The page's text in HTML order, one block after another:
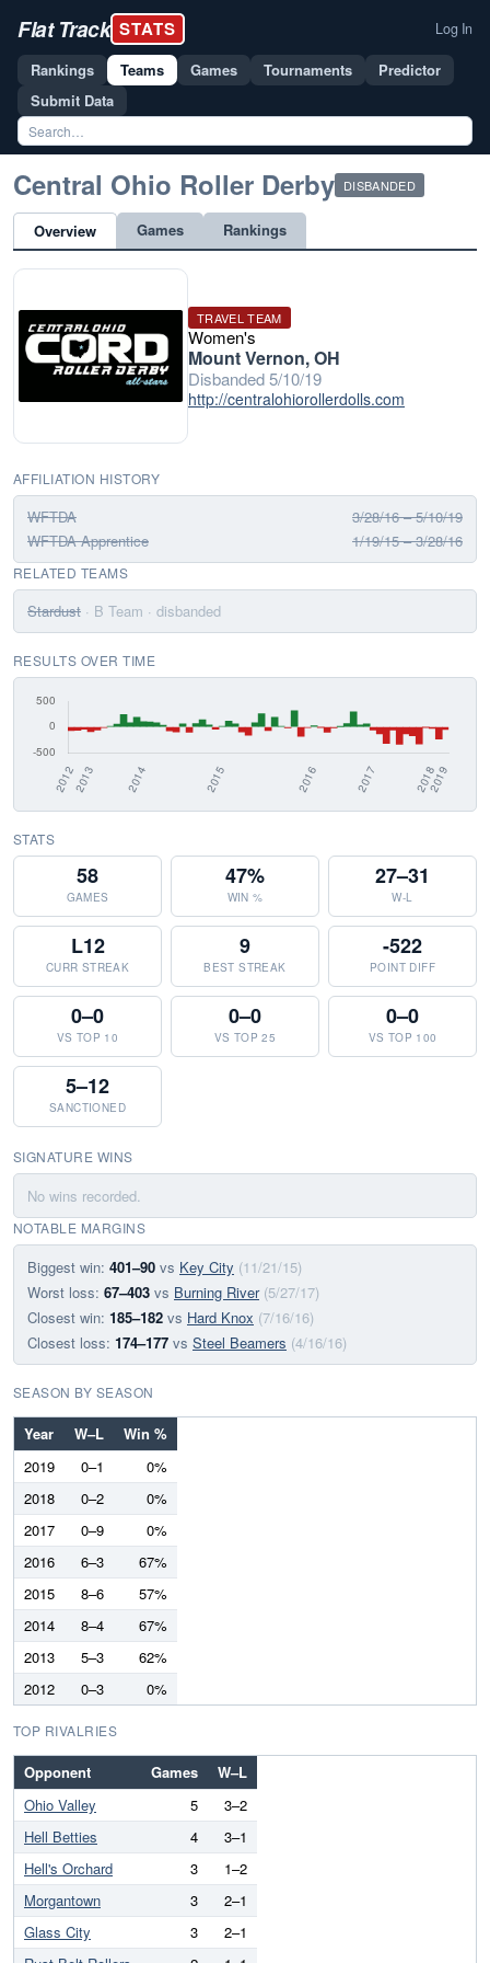
Flat Track STATS Log In
Rankings Teams Games Tournaments
Predictor
Submit Data
Central Ohio Roller Derby DISBANDED
Overview Games Rankings
TRAVEL TEAM
Women's
Mount Vernon, OH
Disbanded 5/10/19
http://centralohiorollerdolls.com
AFFILIATION HISTORY
WFTDA
3/28/16 – 5/10/19
WFTDA Apprentice
1/19/15 – 3/28/16
RELATED TEAMS
Stardust · B Team · disbanded
RESULTS OVER TIME
STATS
58
GAMES
47%
WIN %
27–31
W-L
L12
CURR STREAK
9
BEST STREAK
-522
POINT DIFF
0–0
VS TOP 10
0–0
VS TOP 25
0–0
VS TOP 100
5–12
SANCTIONED
SIGNATURE WINS
No wins recorded.
NOTABLE MARGINS
Biggest win: 401–90 vs Key City (11/21/15)
Worst loss: 67–403 vs Burning River (5/27/17)
Closest win: 185–182 vs Hard Knox (7/16/16)
Closest loss: 174–177 vs Steel Beamers (4/16/16)
SEASON BY SEASON
Year W–L
Win %
2019
0–1
0%
2018
0–2
0%
2017
0–9
0%
2016
6–3
67%
2015
8–6
57%
2014
8–4
67%
2013
5–3
62%
2012
0–3 0%
TOP RIVALRIES
Opponent Games
W–L
Ohio Valley
5
3–2
Hell Betties
4
3–1
Hell's Orchard
3
1–2
Morgantown
3
2–1
Glass City
3
2–1